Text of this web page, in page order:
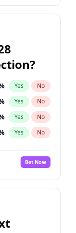
Yes No
Yes No
Yes No
Yes No
No
Yes No
Bet Now